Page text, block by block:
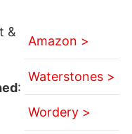
&
:
Amazon >
Waterstones >
Wordery >